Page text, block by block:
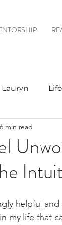
Lauryn
6 min read
helpful
my life that